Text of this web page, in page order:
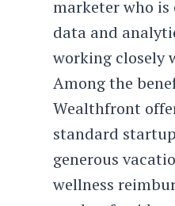
marketer who
data and
working closely
Among the
Wealthfront
standard
generous
wellness